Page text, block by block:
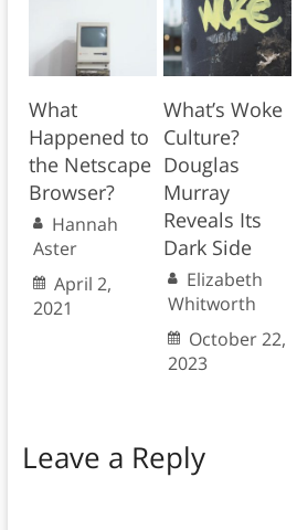
What
Happened to
the Netscape
Browser?
Hannah
Aster
April 2,
2021
What’s Woke
Culture?
Douglas
Murray
Reveals Its
Dark Side
Elizabeth
Whitworth
October 22,
2023
Leave a Reply